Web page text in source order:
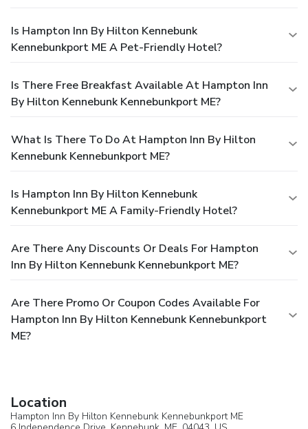
Is Hampton Inn By Hilton Kennebunk
Kennebunkport ME A Pet-Friendly Hotel?
Is There Free Breakfast Available At Hampton Inn
By Hilton Kennebunk Kennebunkport ME?
What Is There To Do At Hampton Inn By Hilton
Kennebunk Kennebunkport ME?
Is Hampton Inn By Hilton Kennebunk
Kennebunkport ME A Family-Friendly Hotel?
Are There Any Discounts Or Deals For Hampton
Inn By Hilton Kennebunk Kennebunkport ME?
Are There Promo Or Coupon Codes Available For
Hampton Inn By Hilton Kennebunk Kennebunkport
ME?
Location
Hampton Inn By Hilton Kennebunk Kennebunkport ME